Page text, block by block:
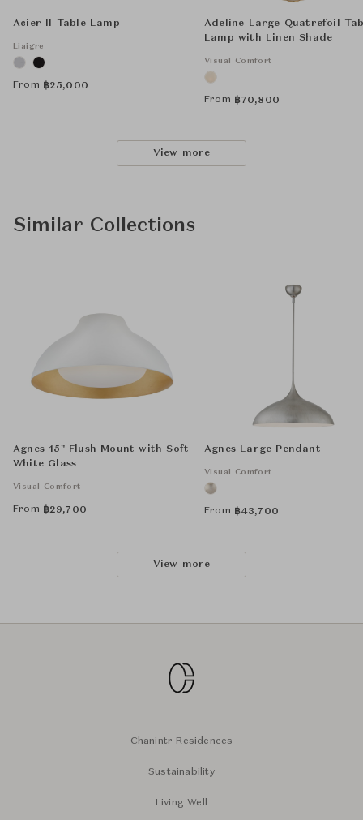
Acier II Table Lamp
Liaigre
From ฿25,000
Adeline Large Quatrefoil
Lamp with Linen Shade
Visual Comfort
From ฿70,800
View more
Similar Collections
Agnes 15" Flush Mount with Soft
White Glass
Visual Comfort
From ฿29,700
Agnes Large Pendant
Visual Comfort
From ฿43,700
View more
Chanintr Residences
Sustainability
Living Well